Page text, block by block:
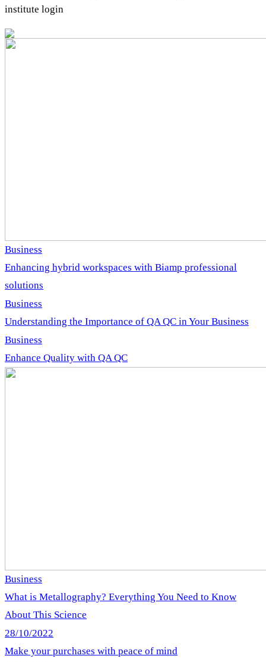
institute login
Business
Enhancing hybrid workspaces with Biamp professional
solutions
Business
Understanding the Importance of QA QC in Your Business
Business
Enhance Quality with QA QC
Business
What is Metallography? Everything You Need to Know
About This Science
28/10/2022
Make your purchases with peace of mind